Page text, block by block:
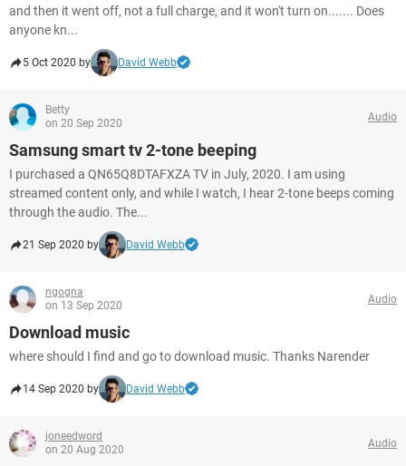
and then it went off, not a full charge, and it won't turn on....... Does
anyone kn...
5 Oct 2020 by David Webb
Betty
on 20 Sep 2020
Audio
Samsung smart tv 2-tone beeping
I purchased a QN65Q8DTAFXZA TV in July, 2020. I am using
streamed content only, and while I watch, I hear 2-tone beeps coming
through the audio. The...
21 Sep 2020 by David Webb
ngogna
on 13 Sep 2020
Audio
Download music
where should I find and go to download music. Thanks Narender
14 Sep 2020 by David Webb
joneedword
on 20 Aug 2020
Audio